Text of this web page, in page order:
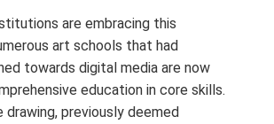
are embracing this
art schools that had
towards digital media are now
education in core skills.
drawing, previously deemed